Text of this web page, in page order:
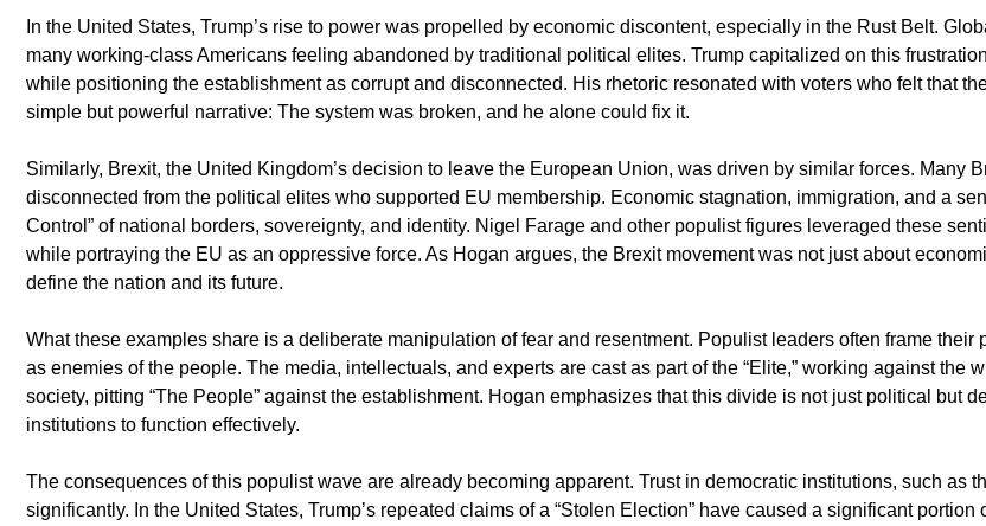
In the United States, Trump’s rise to power was propelled by economic discontent, especially in the Rust Belt.
many working-class Americans feeling abandoned by traditional political elites. Trump capitalized on this
while positioning the establishment as corrupt and disconnected. His rhetoric resonated with voters who felt that
simple but powerful narrative: The system was broken, and he alone could fix it.
Similarly, Brexit, the United Kingdom’s decision to leave the European Union, was driven by similar forces. Many
disconnected from the political elites who supported EU membership. Economic stagnation, immigration, and a
Control” of national borders, sovereignty, and identity. Nigel Farage and other populist figures leveraged these
while portraying the EU as an oppressive force. As Hogan argues, the Brexit movement was not just about
define the nation and its future.
What these examples share is a deliberate manipulation of fear and resentment. Populist leaders often frame
as enemies of the people. The media, intellectuals, and experts are cast as part of the “Elite,” working against the
society, pitting “The People” against the establishment. Hogan emphasizes that this divide is not just political but
institutions to function effectively.
The consequences of this populist wave are already becoming apparent. Trust in democratic institutions, such as
significantly. In the United States, Trump’s repeated claims of a “Stolen Election” have caused a significant